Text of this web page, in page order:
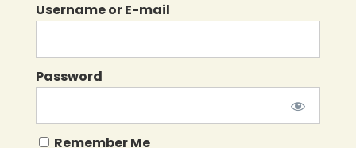
Username or E-mail
Password
Remember Me